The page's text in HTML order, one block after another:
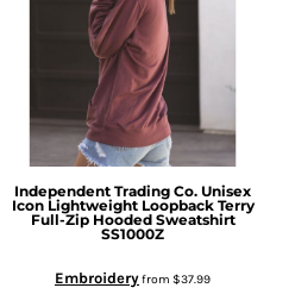
Independent Trading Co. Unisex
Icon Lightweight Loopback Terry
Full-Zip Hooded Sweatshirt
SS1000Z
Embroideryfrom $37.99